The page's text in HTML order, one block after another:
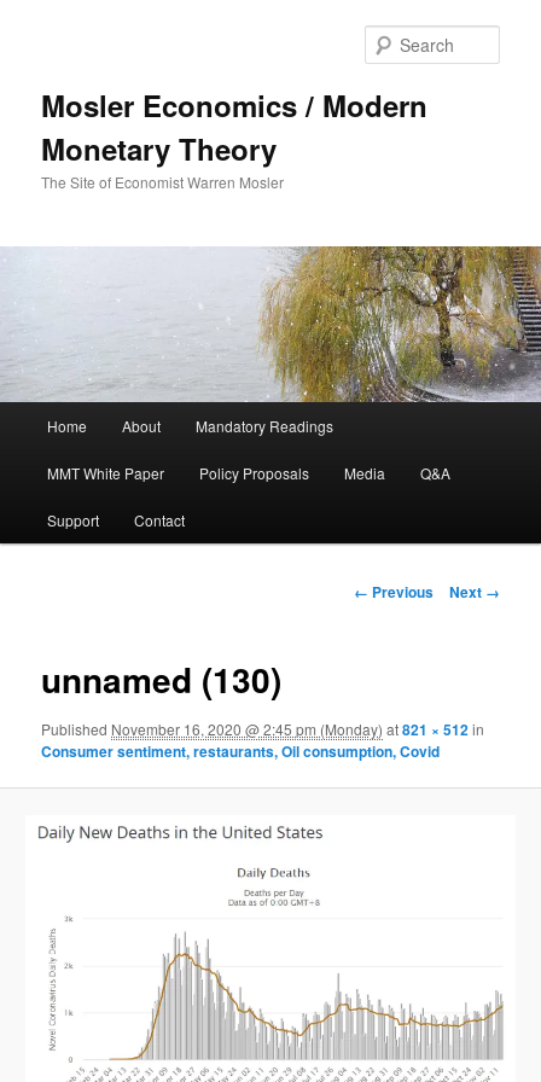
Mosler Economics / Modern
Monetary Theory
The Site of Economist Warren Mosler
Skip to primary content
Home About Mandatory Readings
MMT White Paper Policy Proposals Media Q&A
Support Contact
Image navigation
← Previous Next →
unnamed (130)
Published November 16, 2020 @ 2:45 pm (Monday) at821 × 512in
Consumer sentiment, restaurants, Oil consumption, Covid